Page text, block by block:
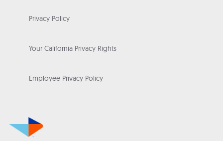
Privacy Policy
Your California Privacy Rights
Employee Privacy Policy